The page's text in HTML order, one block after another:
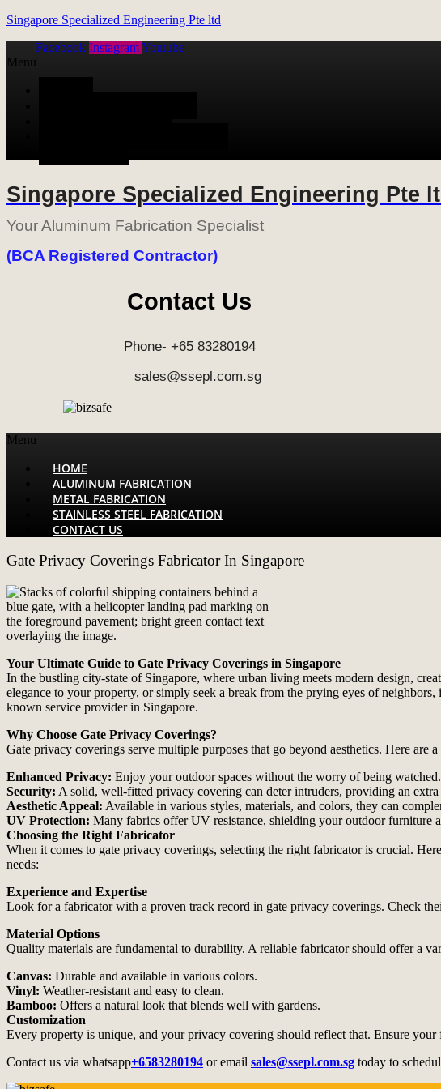
Singapore Specialized Engineering Pte ltd
Facebook Instagram Youtube
Menu
Singapore Specialized Engineering Pte
Your Aluminum Fabrication Specialist
(BCA Registered Contractor)
Contact Us
Phone- +65 83280194
sales@ssepl.com.sg
Menu
HOME
ALUMINUM FABRICATION
METAL FABRICATION
STAINLESS STEEL FABRICATION
CONTACT US
Gate Privacy Coverings Fabricator In Singapore
Your Ultimate Guide to Gate Privacy Coverings in Singapore
In the bustling city-state of Singapore, where urban living meets modern design,
elegance to your property, or simply seek a break from the prying eyes of
known service provider in Singapore.
Why Choose Gate Privacy Coverings?
Gate privacy coverings serve multiple purposes that go beyond aesthetics. Here are
Enhanced Privacy: Enjoy your outdoor spaces without the worry of being watched.
Security: A solid, well-fitted privacy covering can deter intruders, providing an
Aesthetic Appeal: Available in various styles, materials, and colors, they can
UV Protection: Many fabrics offer UV resistance, shielding your outdoor furniture
Choosing the Right Fabricator
When it comes to gate privacy coverings, selecting the right fabricator is crucial.
needs:
Experience and Expertise
Look for a fabricator with a proven track record in gate privacy coverings. Check
Material Options
Quality materials are fundamental to durability. A reliable fabricator should offer a
Canvas: Durable and available in various colors.
Vinyl: Weather-resistant and easy to clean.
Bamboo: Offers a natural look that blends well with gardens.
Customization
Every property is unique, and your privacy covering should reflect that. Ensure
Contact us via whatsapp+6583280194 or email sales@ssepl.com.sg today to